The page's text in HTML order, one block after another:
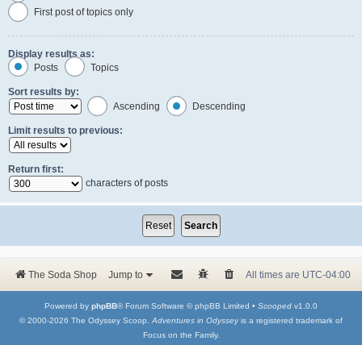
First post of topics only
Display results as:
Posts
Topics
Sort results by:
Ascending
Descending
Limit results to previous:
Return first:
characters of posts
The Soda Shop Jump to All times are UTC-04:00
Powered by phpBB® Forum Software © phpBB Limited • Scooped v1.0.0
© 2000-2026 The Odyssey Scoop.Adventures in Odysseyis a registered trademark of
Focus on the Family.